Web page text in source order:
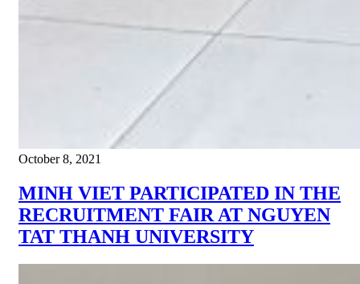
October 8, 2021
MINH VIET PARTICIPATED IN THE
RECRUITMENT FAIR AT NGUYEN
TAT THANH UNIVERSITY